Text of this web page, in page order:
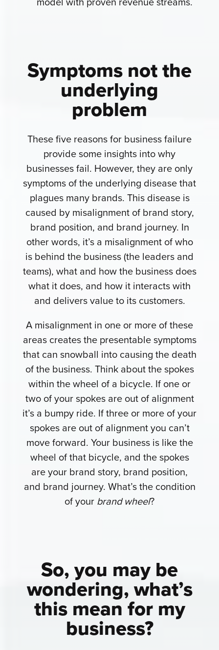
Symptoms not the
underlying
problem
These five reasons for business failure
provide some insights into why
businesses fail. However, they are only
symptoms of the underlying disease that
plagues many brands. This disease is
caused by misalignment of brand story,
brand position, and brand journey. In
other words, it’s a misalignment of who
is behind the business (the leaders and
teams), what and how the business does
what it does, and how it interacts with
and delivers value to its customers.
A misalignment in one or more of these
areas creates the presentable symptoms
that can snowball into causing the death
of the business. Think about the spokes
within the wheel of a bicycle. If one or
two of your spokes are out of alignment
it’s a bumpy ride. If three or more of your
spokes are out of alignment you can’t
move forward. Your business is like the
wheel of that bicycle, and the spokes
are your brand story, brand position,
and brand journey. What’s the condition
of your brand wheel?
So, you may be
wondering,what’s
this mean for my
business?